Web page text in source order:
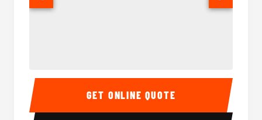
15 Passenger Party Bus Interior 15
GET ONLINE QUOTE